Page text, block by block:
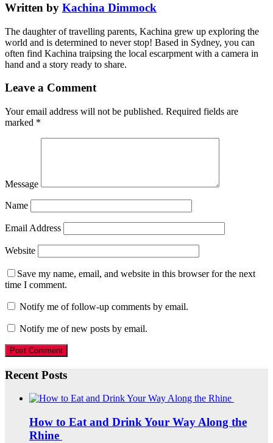
Written by Kachina Dimmock
The daughter of travelling parents, Kachina grew up exploring the
world and is determined to never stop! Based in Sydney, you can
often find Kachina traipsing the local escarpment with a camera in
hand and a story ready to share.
Leave a Comment
Your email address will not be published. Required fields are
marked *
Message
Name
Email Address
Website
Save my name, email, and website in this browser for the next
time I comment.
Notify me of follow-up comments by email.
Notify me of new posts by email.
Recent Posts
How to Eat and Drink Your Way Along the
Rhine